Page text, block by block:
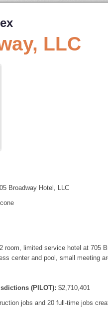
LLC
Broadway Hotel, LLC
room, limited service hotel at 705
center and pool, small meeting
(PILOT): $2,710,401
jobs and 20 full-time jobs